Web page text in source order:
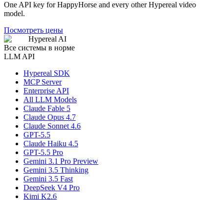
One API key for HappyHorse and every other Hypereal video
model.
Посмотреть цены
Hypereal AI
Все системы в норме
LLM API
Hypereal SDK
MCP Server
Enterprise API
All LLM Models
Claude Fable 5
Claude Opus 4.7
Claude Sonnet 4.6
GPT-5.5
Claude Haiku 4.5
GPT-5.5 Pro
Gemini 3.1 Pro Preview
Gemini 3.5 Thinking
Gemini 3.5 Fast
DeepSeek V4 Pro
Kimi K2.6